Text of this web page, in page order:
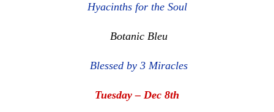
Hyacinths for the Soul
Botanic Bleu
Blessed by 3 Miracles
Tuesday – Dec 8th